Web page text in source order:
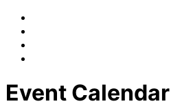
Event Calendar